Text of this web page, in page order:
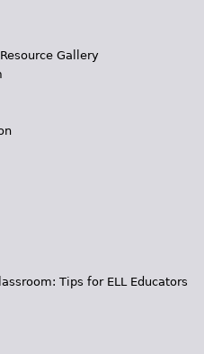
Gallery
Tips for ELL Educators